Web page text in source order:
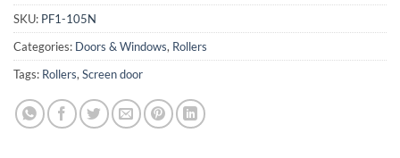
SKU: PF1-105N
Categories: Doors & Windows, Rollers
Tags: Rollers, Screen door